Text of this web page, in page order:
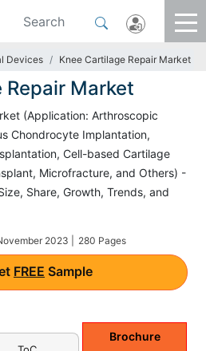
Devices Knee Cartilage Repair Market
Market
(Application: Arthroscopic
Chondrocyte Implantation,
Cell-based Cartilage
Microfracture, and Others) -
Share, Growth, Trends, and
2023 | 280 Pages
FREE Sample
Brochure